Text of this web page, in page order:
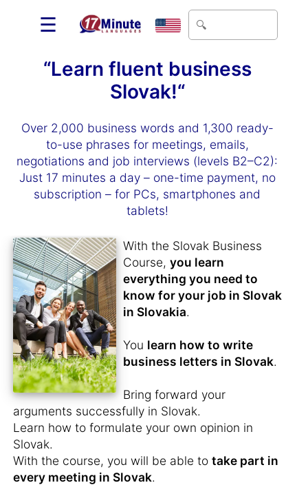
☰
“Learn fluent business
Slovak!“
Over 2,000 business words and 1,300 ready-
to-use phrases for meetings, emails,
negotiations and job interviews (levels B2–C2):
Just 17 minutes a day – one-time payment, no
subscription – for PCs, smartphones and
tablets!
With the Slovak Business
Course, you learn
everything you need to
know for your job in Slovak
in Slovakia.
You learn how to write
business letters in Slovak.
Bring forward your
arguments successfully in Slovak.
Learn how to formulate your own opinion in
Slovak.
With the course, you will be able to take part in
every meeting in Slovak.